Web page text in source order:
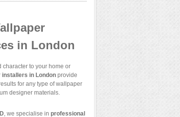
in London
character to your home or
installers in London provide
for any type of wallpaper
designer materials.
, we specialise in professional